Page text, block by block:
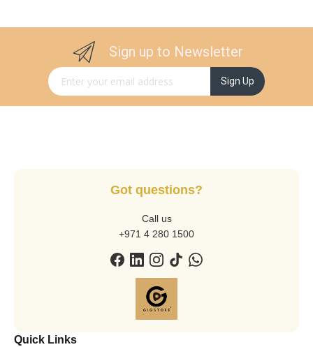
Sign up to Newsletter
Sign Up for Our Newsletter: Sign Up
Got questions?
Call us
+971 4 280 1500
Quick Links